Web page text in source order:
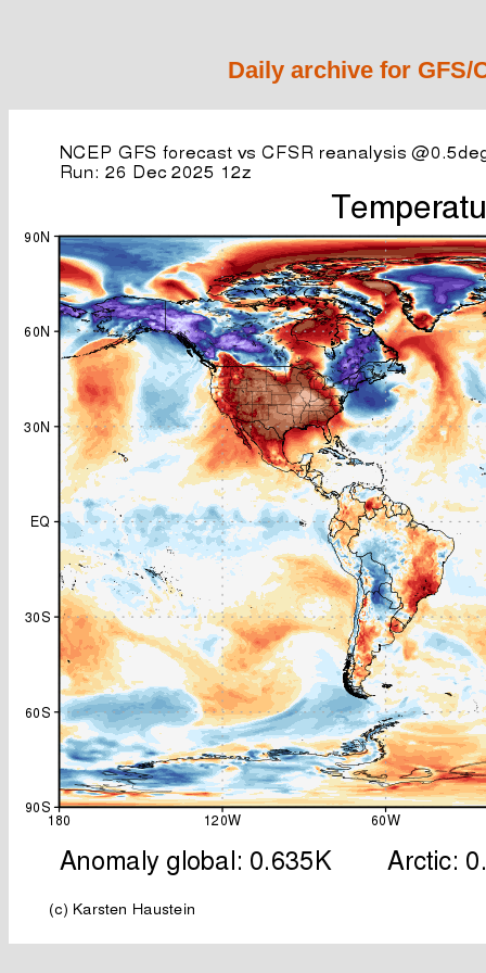
Daily archive for GFS/